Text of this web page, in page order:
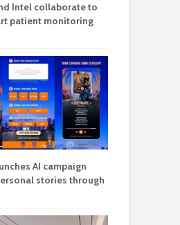
Intel collaborate to
patient monitoring
AI campaign
stories through